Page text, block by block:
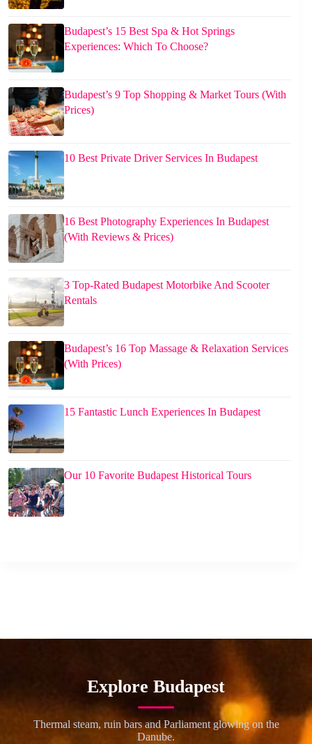
Budapest’s 15 Best Spa & Hot Springs
Experiences: Which To Choose?
Budapest’s 9 Top Shopping & Market Tours (With
Prices)
10 Best Private Driver Services In Budapest
16 Best Photography Experiences In Budapest
(With Reviews & Prices)
3 Top-Rated Budapest Motorbike And Scooter
Rentals
Budapest’s 16 Top Massage & Relaxation Services
(With Prices)
15 Fantastic Lunch Experiences In Budapest
Our 10 Favorite Budapest Historical Tours
Explore Budapest
Thermal steam, ruin bars and Parliament glowing on the
Danube.